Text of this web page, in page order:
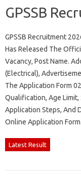
GPSSB
GPSSB Recruitment
Has Released The
Vacancy, Post Name.
(Electrical),
The Application Form
Qualification, Age
Application Steps, And
Online Application
Latest Result